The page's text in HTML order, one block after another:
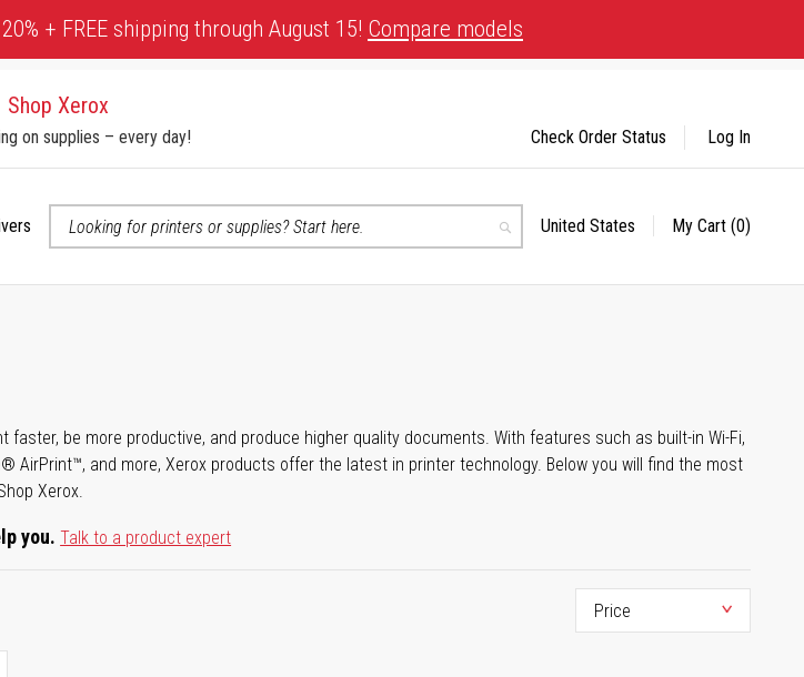
+ FREE shipping through August 15! Compare models
Shop Xerox
on supplies – every day!
Search
Select
United States My Cart (0)
Check Order Status Log In
be more productive, and produce higher quality documents. With features such as built-in Wi-Fi,
AirPrint™, and more, Xerox products offer the latest in printer technology. Below you will find the most
Xerox.
you. Talk to a product expert